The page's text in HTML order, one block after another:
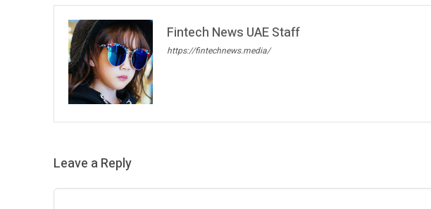
Fintech News UAE Staff
https://fintechnews.media/
Leave a Reply